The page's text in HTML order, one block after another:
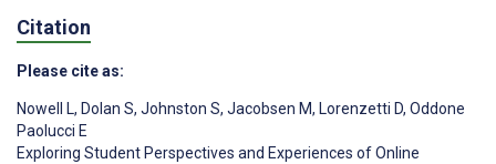
Citation
Please cite as:
Nowell L, Dolan S, Johnston S, Jacobsen M, Lorenzetti D, Oddone
Paolucci E
Exploring Student Perspectives and Experiences of Online